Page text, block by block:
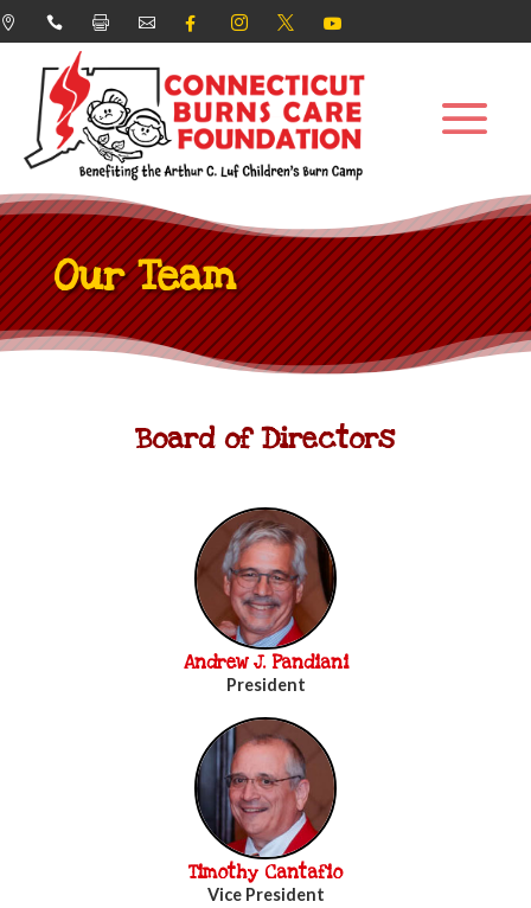
       
Our Team
Board of Directors
Andrew J. Pandiani
President
Timothy Cantafio
Vice President